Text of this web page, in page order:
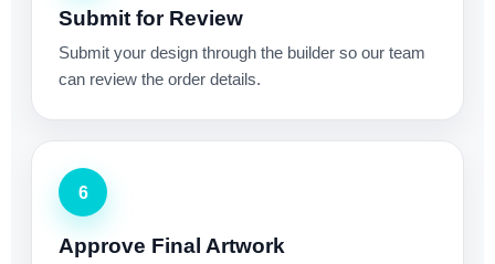
Submit for Review
Submit your design through the builder so our team
can review the order details.
6
Approve Final Artwork